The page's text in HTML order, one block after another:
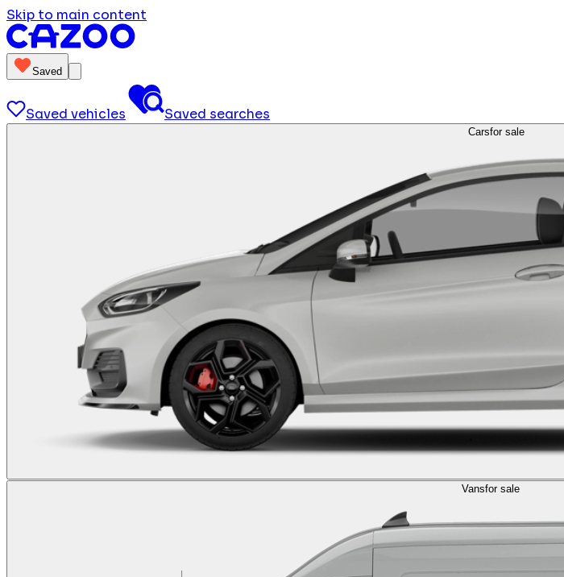
Skip to main content
Saved
Saved vehicles Saved searches
Carsfor sale
Vansfor sale